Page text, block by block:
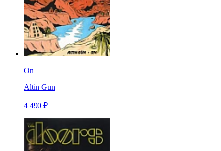
On
Altin Gun
4 490 ₽